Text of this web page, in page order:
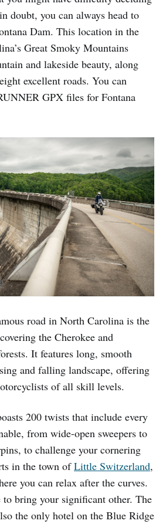
doubt, you can always head to
Dam. This location in the
Great Smoky Mountains
and lakeside beauty, along
excellent roads. You can
GPX files for Fontana
road in North Carolina is the
the Cherokee and
It features long, smooth
and falling landscape, offering
of all skill levels.
200 twists that include every
from wide-open sweepers to
to challenge your cornering
in the town ofLittle Switzerland,
you can relax after the curves.
to bring your significant other. The
the only hotel on the Blue Ridge